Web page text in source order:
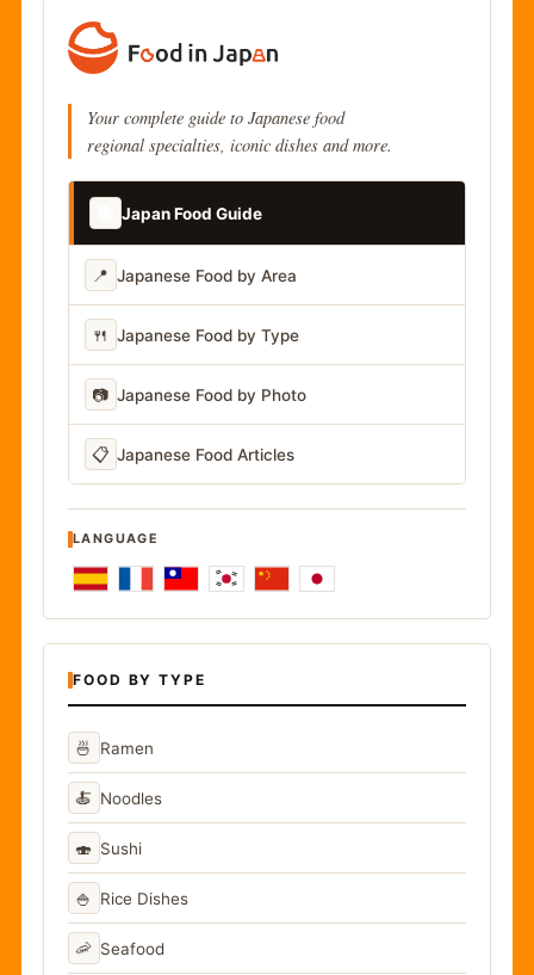
Your complete guide to Japanese food
regional specialties, iconic dishes and more.
Japan Food Guide
📍 Japanese Food by Area
🍴 Japanese Food by Type
📷 Japanese Food by Photo
📋 Japanese Food Articles
LANGUAGE
FOOD BY TYPE
🍜 Ramen
🍝 Noodles
🍣 Sushi
🍚 Rice Dishes
🦐 Seafood